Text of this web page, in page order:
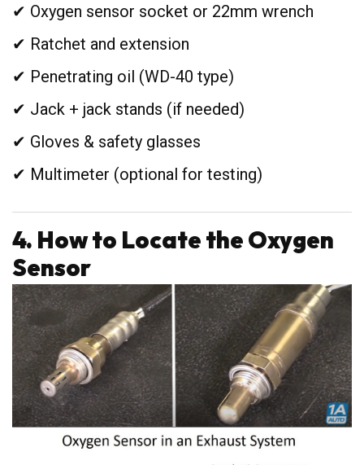
✔ Oxygen sensor socket or 22mm wrench
✔ Ratchet and extension
✔ Penetrating oil (WD-40 type)
✔ Jack + jack stands (if needed)
✔ Gloves & safety glasses
✔ Multimeter (optional for testing)
4. How to Locate the Oxygen
Sensor